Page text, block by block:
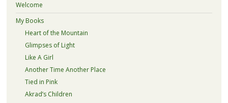
Welcome
My Books
Heart of the Mountain
Glimpses of Light
Like A Girl
Another Time Another Place
Tied in Pink
Akrad’s Children